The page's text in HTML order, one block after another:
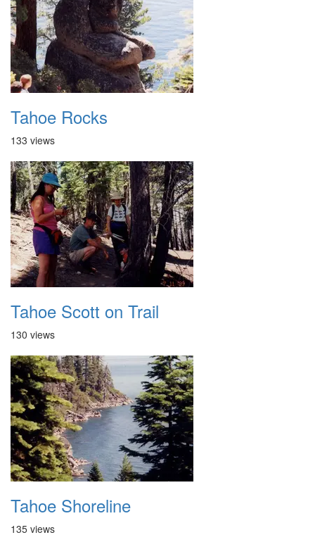
Tahoe Rocks
133 views
Tahoe Scott on Trail
130 views
Tahoe Shoreline
135 views